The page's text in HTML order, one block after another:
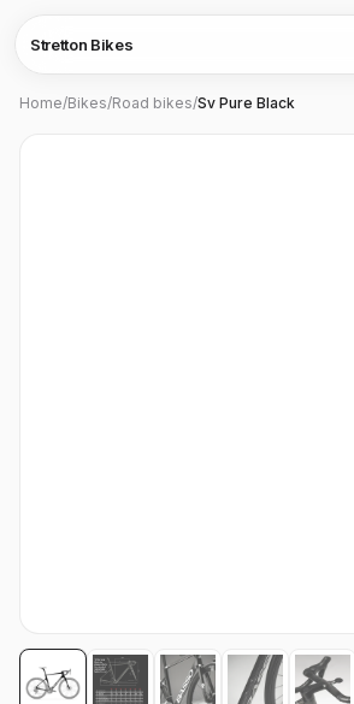
Stretton Bikes
Home/Bikes/Road bikes/Sv Pure Black